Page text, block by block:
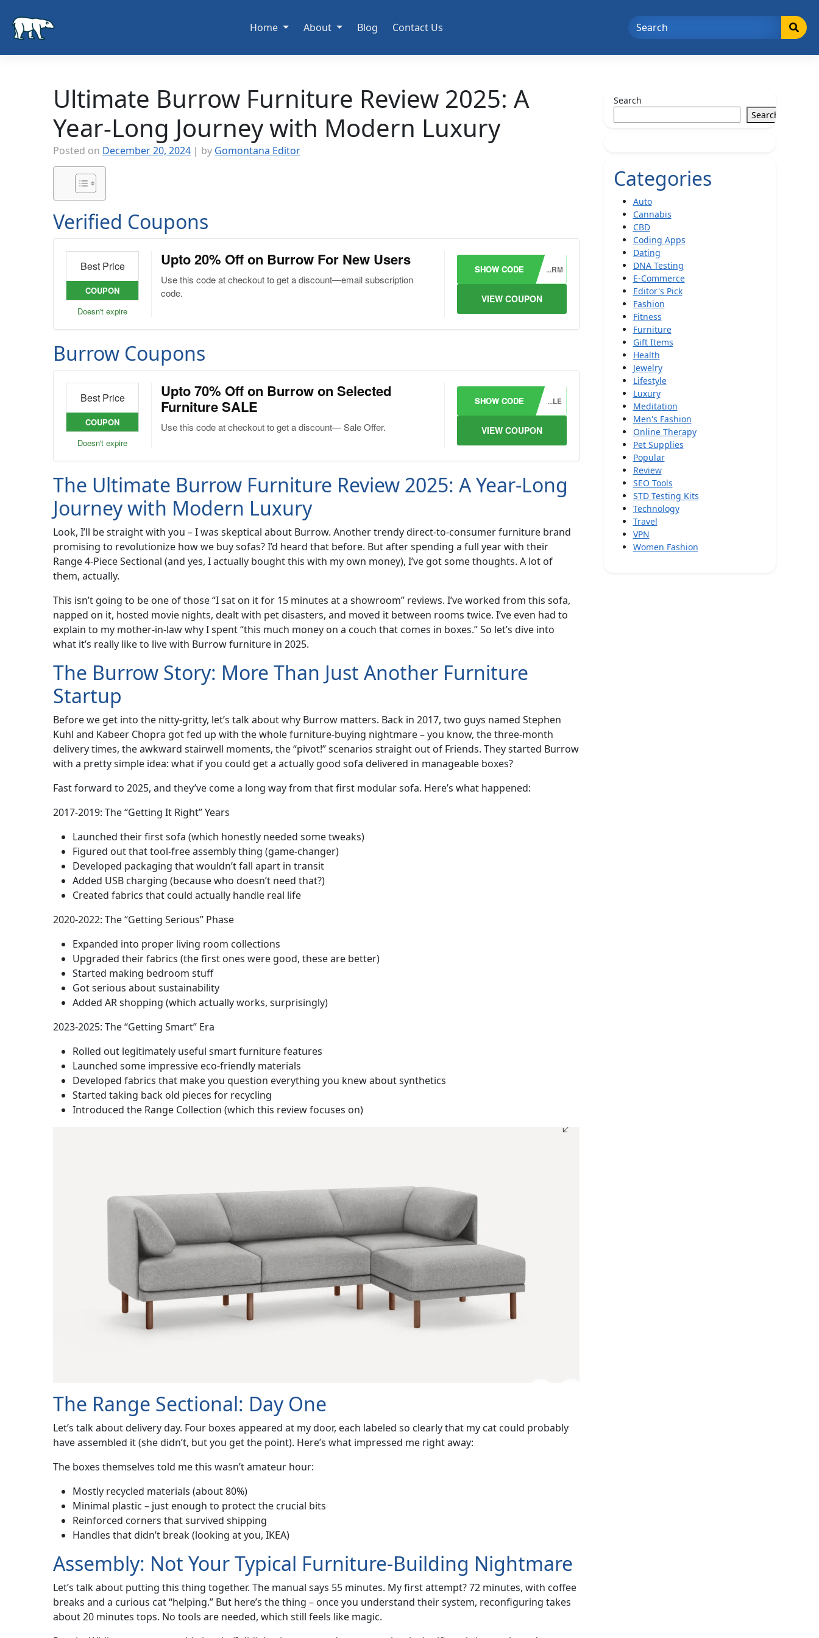
content
Home About Blog Contact Us
Ultimate Burrow Furniture Review 2025: A
Year-Long Journey with Modern Luxury
Posted on December 20, 2024 | by Gomontana Editor
Verified Coupons
Best Price
COUPON
Doesn't expire
Upto 20% Off on Burrow For New Users
Use this code at checkout to get a discount—email subscription
code.
SHOW CODE ...RM
VIEW COUPON
Burrow Coupons
Best Price
COUPON
Doesn't expire
Upto 70% Off on Burrow on Selected
Furniture SALE
Use this code at checkout to get a discount— Sale Offer.
SHOW CODE ...LE
VIEW COUPON
The Ultimate Burrow Furniture Review 2025: A Year-Long
Journey with Modern Luxury
Look, I’ll be straight with you – I was skeptical about Burrow. Another trendy direct-to-consumer furniture brand
promising to revolutionize how we buy sofas? I’d heard that before. But after spending a full year with their
Range 4-Piece Sectional (and yes, I actually bought this with my own money), I’ve got some thoughts. A lot of
them, actually.
This isn’t going to be one of those “I sat on it for 15 minutes at a showroom” reviews. I’ve worked from this sofa,
napped on it, hosted movie nights, dealt with pet disasters, and moved it between rooms twice. I’ve even had to
explain to my mother-in-law why I spent “this much money on a couch that comes in boxes.” So let’s dive into
what it’s really like to live with Burrow furniture in 2025.
The Burrow Story: More Than Just Another Furniture
Startup
Before we get into the nitty-gritty, let’s talk about why Burrow matters. Back in 2017, two guys named Stephen
Kuhl and Kabeer Chopra got fed up with the whole furniture-buying nightmare – you know, the three-month
delivery times, the awkward stairwell moments, the “pivot!” scenarios straight out of Friends. They started Burrow
with a pretty simple idea: what if you could get a actually good sofa delivered in manageable boxes?
Fast forward to 2025, and they’ve come a long way from that first modular sofa. Here’s what happened:
2017-2019: The “Getting It Right” Years
Launched their first sofa (which honestly needed some tweaks)
Figured out that tool-free assembly thing (game-changer)
Developed packaging that wouldn’t fall apart in transit
Added USB charging (because who doesn’t need that?)
Created fabrics that could actually handle real life
2020-2022: The “Getting Serious” Phase
Expanded into proper living room collections
Upgraded their fabrics (the first ones were good, these are better)
Started making bedroom stuff
Got serious about sustainability
Added AR shopping (which actually works, surprisingly)
2023-2025: The “Getting Smart” Era
Rolled out legitimately useful smart furniture features
Launched some impressive eco-friendly materials
Developed fabrics that make you question everything you knew about synthetics
Started taking back old pieces for recycling
Introduced the Range Collection (which this review focuses on)
The Range Sectional: Day One
Let’s talk about delivery day. Four boxes appeared at my door, each labeled so clearly that my cat could probably
have assembled it (she didn’t, but you get the point). Here’s what impressed me right away:
The boxes themselves told me this wasn’t amateur hour:
Mostly recycled materials (about 80%)
Minimal plastic – just enough to protect the crucial bits
Reinforced corners that survived shipping
Handles that didn’t break (looking at you, IKEA)
Assembly: Not Your Typical Furniture-Building Nightmare
Let’s talk about putting this thing together. The manual says 55 minutes. My first attempt? 72 minutes, with coffee
breaks and a curious cat “helping.” But here’s the thing – once you understand their system, reconfiguring takes
about 20 minutes tops. No tools are needed, which still feels like magic.
Search
Search
Categories
Auto
Cannabis
CBD
Coding Apps
Dating
DNA Testing
E-Commerce
Editor's Pick
Fashion
Fitness
Furniture
Gift Items
Health
Jewelry
Lifestyle
Luxury
Meditation
Men's Fashion
Online Therapy
Pet Supplies
Popular
Review
SEO Tools
STD Testing Kits
Technology
Travel
VPN
Women Fashion